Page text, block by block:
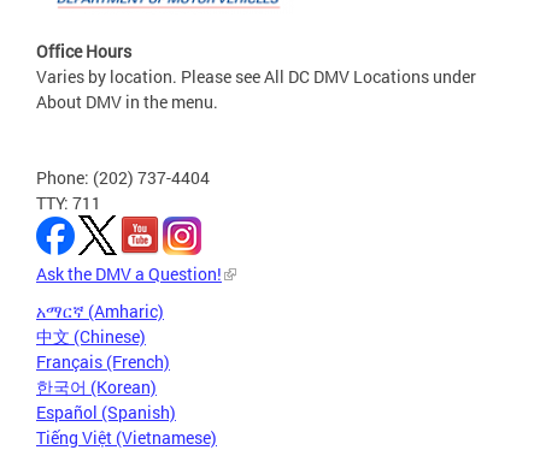
Office Hours
Varies by location. Please see All DC DMV Locations under
About DMV in the menu.
Phone: (202) 737-4404
TTY: 711
Ask the DMV a Question!
አማርኛ (Amharic)
中文 (Chinese)
Français (French)
한국어 (Korean)
Español (Spanish)
Tiếng Việt (Vietnamese)